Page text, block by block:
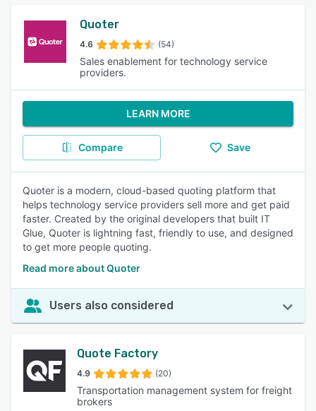
Quoter
4.6 (54)
Sales enablement for technology service
providers.
LEARN MORE
Compare Save
Quoter is a modern, cloud-based quoting platform that
helps technology service providers sell more and get paid
faster. Created by the original developers that built IT
Glue, Quoter is lightning fast, friendly to use, and designed
to get more people quoting.
Read more about Quoter
Users also considered
Quote Factory
4.9 (20)
Transportation management system for freight
brokers